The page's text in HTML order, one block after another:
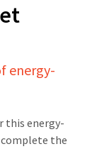
energy-
this energy-
complete the